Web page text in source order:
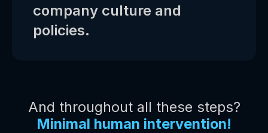
company culture and
policies.
And throughout all these steps?
Minimal human intervention!